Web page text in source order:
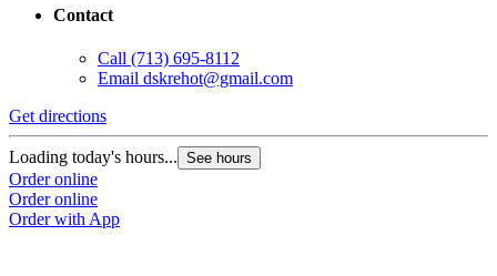
Contact
Call (713) 695-8112
Email dskrehot@gmail.com
Get directions
Loading today's hours... See hours
Order online
Order online
Order with App